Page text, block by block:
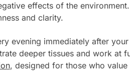
effects of the environment.
and clarity.
evening immediately after
deeper tissues and work at
, designed for those who